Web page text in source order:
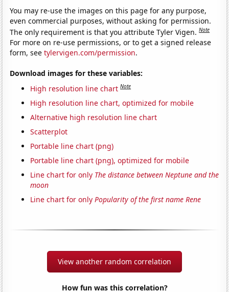
You may re-use the images on this page for any purpose,
even commercial purposes, without asking for permission.
The only requirement is that you attribute Tyler Vigen.Note
For more on re-use permissions, or to get a signed release
form, seetylervigen.com/permission.
Download images for these variables:
High resolution line chart Note
High resolution line chart, optimized for mobile
Alternative high resolution line chart
Scatterplot
Portable line chart (png)
Portable line chart (png), optimized for mobile
Line chart for only The distance between Neptune and the
moon
Line chart for onlyPopularity of the first name Rene
View another random correlation
How fun was this correlation?